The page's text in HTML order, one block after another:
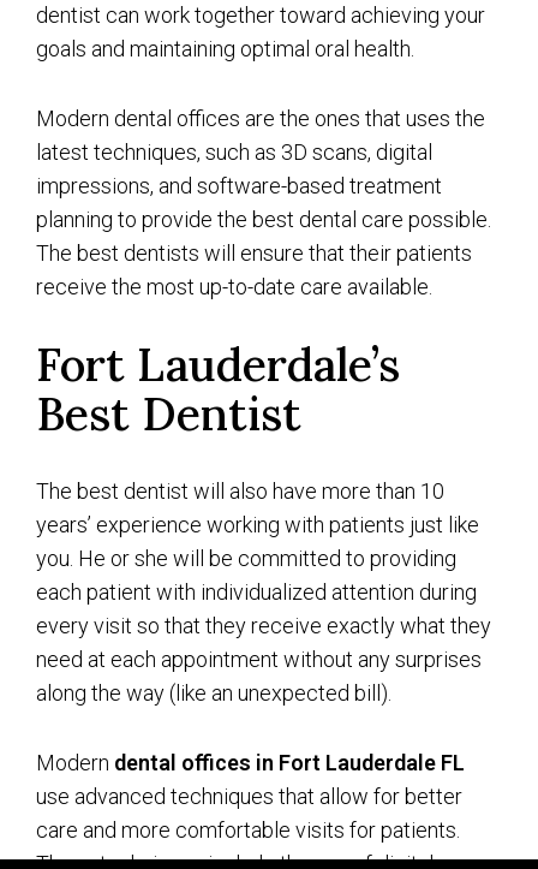
dentist can work together toward achieving your
goals and maintaining optimal oral health.
Modern dental offices are the ones that uses the
latest techniques, such as 3D scans, digital
impressions, and software-based treatment
planning to provide the best dental care possible.
The best dentists will ensure that their patients
receive the most up-to-date care available.
Fort Lauderdale’s
Best Dentist
The best dentist will also have more than 10
years’ experience working with patients just like
you. He or she will be committed to providing
each patient with individualized attention during
every visit so that they receive exactly what they
need at each appointment without any surprises
along the way (like an unexpected bill).
Modern dental offices in Fort Lauderdale FL
use advanced techniques that allow for better
care and more comfortable visits for patients.
These techniques include the use of digital x-rays